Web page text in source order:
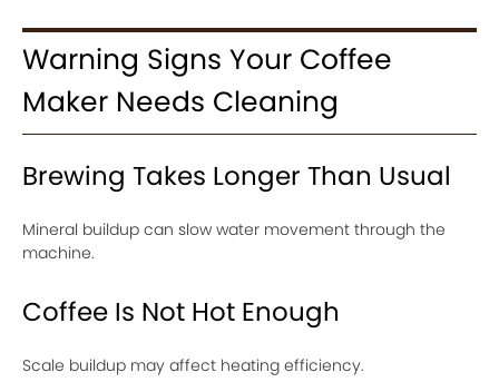
Warning Signs Your Coffee
Maker Needs Cleaning
Brewing Takes Longer Than Usual
Mineral buildup can slow water movement through the
machine.
Coffee Is Not Hot Enough
Scale buildup may affect heating efficiency.